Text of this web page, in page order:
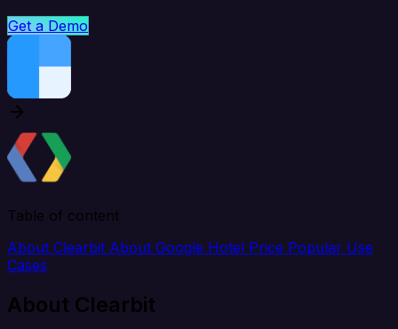
Get a Demo
Table of content
About Clearbit About Google Hotel Price Popular Use
Cases
About Clearbit